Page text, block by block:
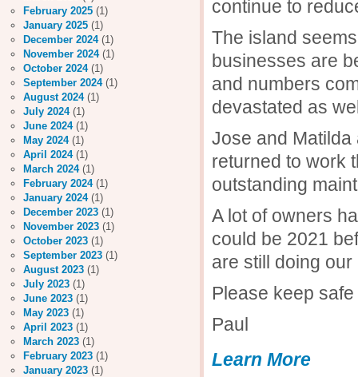
continue to
The island
businesses are
and numbers
devastated as
Jose and
returned to work
outstanding
A lot of owners
could be 2021
are still doing
Please keep
Paul
Learn More
February 2025 (1)
January 2025 (1)
December 2024(1)
November 2024(1)
October 2024(1)
September 2024(1)
August 2024(1)
July 2024(1)
June 2024(1)
May 2024(1)
April 2024(1)
March 2024(1)
February 2024(1)
January 2024(1)
December 2023 (1)
November 2023 (1)
October 2023 (1)
September 2023 (1)
August 2023 (1)
July 2023 (1)
June 2023 (1)
May 2023 (1)
April 2023 (1)
March 2023 (1)
February 2023 (1)
January 2023 (1)